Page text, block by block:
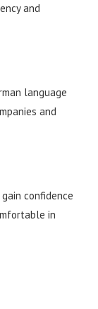
and
language
and
confidence
in